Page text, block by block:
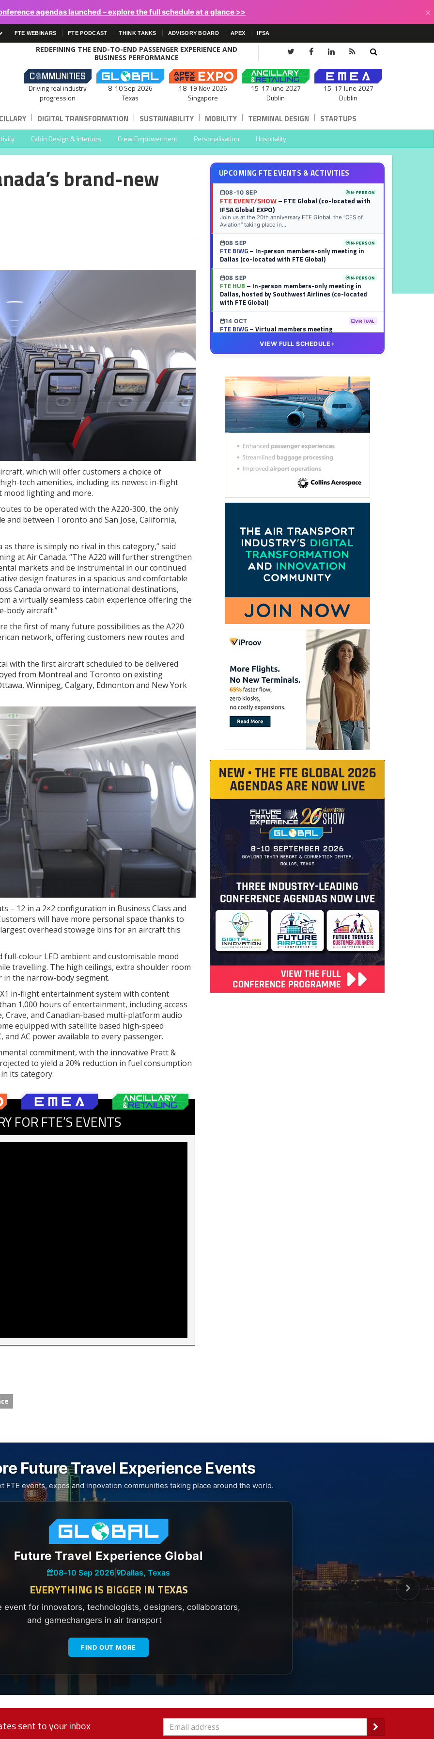
agendas launched – explore the full schedule at a glance >> ×
FTE WEBINARS FTE PODCAST THINK TANKS ADVISORY BOARD APEX IFSA
REDEFINING THE END-TO-END PASSENGER EXPERIENCE AND
BUSINESS PERFORMANCE
Driving real industry
progression
8-10 Sep 2026
Texas
18-19 Nov 2026
Singapore
15-17 June 2027
Dublin
15-17 June 2027
Dublin
| DIGITAL TRANSFORMATION | SUSTAINABILITY | MOBILITY | TERMINAL DESIGN | STARTUPS
Cabin Design & Interiors Crew Empowerment Personalisation Hospitality
brand-new
which will offer customers a choice of
tech amenities, including its newest in-flight
mood lighting and more.
to be operated with the A220-300, the only
and between Toronto and San Jose, California,
there is simply no rival in this category,” said
at Air Canada. “The A220 will further strengthen
markets and be instrumental in our continued
design features in a spacious and comfortable
Canada onward to international destinations,
a virtually seamless cabin experience offering the
body aircraft.”
the first of many future possibilities as the A220
network, offering customers new routes and
with the first aircraft scheduled to be delivered
from Montreal and Toronto on existing
Winnipeg, Calgary, Edmonton and New York
– 12 in a 2×2 configuration in Business Class and
will have more personal space thanks to
overhead stowage bins for an aircraft this
colour LED ambient and customisable mood
travelling. The high ceilings, extra shoulder room
the narrow-body segment.
in-flight entertainment system with content
1,000 hours of entertainment, including access
Crave, and Canadian-based multi-platform audio
equipped with satellite based high-speed
and AC power available to every passenger.
commitment, with the innovative Pratt &
to yield a 20% reduction in fuel consumption
its category.
FOR FTE’S EVENTS
UPCOMING FTE EVENTS & ACTIVITIES
08-10 SEP IN-PERSON
FTE EVENT/SHOW– FTE Global (co-located with
IFSA Global EXPO)
Join us at the 20th anniversary FTE Global, the “CES of
Aviation” taking place in...
08 SEP IN-PERSON
FTE BIWG– In-person members-only meeting in
Dallas (co-located with FTE Global)
08 SEP IN-PERSON
FTE HUB – In-person members-only meeting in
Dallas, hosted by Southwest Airlines (co-located
with FTE Global)
14 OCT VIRTUAL
FTE BIWG– Virtual members meeting
FTE HUB– Virtual members meeting
VIEW FULL SCHEDULE
Future Travel Experience Events
FTE events, expos and innovation communities taking place around the world.
Future Travel Experience Global
08–10 Sep 2026 Dallas, Texas
EVERYTHING IS BIGGER IN TEXAS
event for innovators, technologists, designers, collaborators,
and gamechangers in air transport
FIND OUT MORE
sent to your inbox